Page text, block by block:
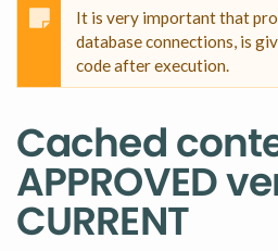
It is very important that
database connections, is
code after execution.
Cached
APPROVED
CURRENT